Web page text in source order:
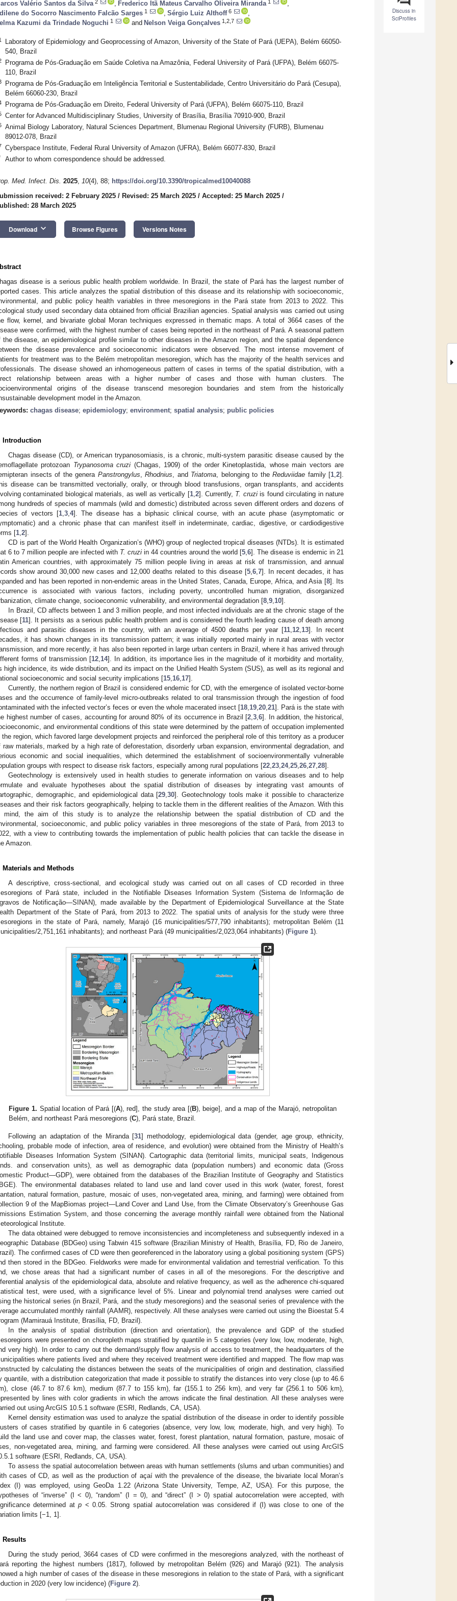
Discuss in
SciProfiles
Valério Santos da Silva 2 Frederico Itã Mateus Carvalho Oliveira Miranda 1
do Socorro Nascimento Falcão Sarges 1 Sérgio Luiz Althoff6
Kazumi da Trindade Noguchi 1 and Nelson Veiga Gonçalves 1,2,7
Laboratory of Epidemiology and Geoprocessing of Amazon, University of the State of Pará (UEPA), Belém 66050-
540, Brazil
Programa de Pós-Graduação em Saúde Coletiva na Amazônia, Federal University of Pará (UFPA), Belém 66075-
110, Brazil
Programa de Pós-Graduação em Inteligência Territorial e Sustentabilidade, Centro Universitário do Pará (Cesupa),
Belém 66060-230, Brazil
Programa de Pós-Graduação em Direito, Federal University of Pará (UFPA), Belém 66075-110, Brazil
Center for Advanced Multidisciplinary Studies, University of Brasília, Brasília 70910-900, Brazil
Animal Biology Laboratory, Natural Sciences Department, Blumenau Regional University (FURB), Blumenau
89012-078, Brazil
Cyberspace Institute, Federal Rural University of Amazon (UFRA), Belém 66077-830, Brazil
Author to whom correspondence should be addressed.
Med. Infect. Dis. 2025, 10(4), 88; https://doi.org/10.3390/tropicalmed10040088
received: 2 February 2025 / Revised: 25 March 2025 / Accepted: 25 March 2025 /
28 March 2025
Download keyboard_arrow_down Browse Figures Versions Notes
disease is a serious public health problem worldwide. In Brazil, the state of Pará has the largest number of
cases. This article analyzes the spatial distribution of this disease and its relationship with socioeconomic,
and public policy health variables in three mesoregions in the Pará state from 2013 to 2022. This
study used secondary data obtained from official Brazilian agencies. Spatial analysis was carried out using
flow, kernel, and bivariate global Moran techniques expressed in thematic maps. A total of 3664 cases of the
were confirmed, with the highest number of cases being reported in the northeast of Pará. A seasonal pattern
the disease, an epidemiological profile similar to other diseases in the Amazon region, and the spatial dependence
the disease prevalence and socioeconomic indicators were observed. The most intense movement of
for treatment was to the Belém metropolitan mesoregion, which has the majority of the health services and
The disease showed an inhomogeneous pattern of cases in terms of the spatial distribution, with a
relationship between areas with a higher number of cases and those with human clusters. The
origins of the disease transcend mesoregion boundaries and stem from the historically
development model in the Amazon.
chagas disease; epidemiology; environment; spatial analysis; public policies
Introduction
Chagas disease (CD), or American trypanosomiasis, is a chronic, multi-system parasitic disease caused by the
protozoan Trypanosoma cruzi (Chagas, 1909) of the order Kinetoplastida, whose main vectors are
insects of the genera Panstrongylus Rhodnius , and Triatoma , belonging to the Reduviidae family [1 2].
disease can be transmitted vectorially, orally, or through blood transfusions, organ transplants, and accidents
contaminated biological materials, as well as vertically [1, 2]. Currently, T. cruziis found circulating in nature
hundreds of species of mammals (wild and domestic) distributed across seven different orders and dozens of
of vectors [1, 3, 4]. The disease has a biphasic clinical course, with an acute phase (asymptomatic or
and a chronic phase that can manifest itself in indeterminate, cardiac, digestive, or cardiodigestive
[1 2].
CD is part of the World Health Organization’s (WHO) group of neglected tropical diseases (NTDs). It is estimated
6 to 7 million people are infected with T. cruzi in 44 countries around the world [5 6]. The disease is endemic in 21
American countries, with approximately 75 million people living in areas at risk of transmission, and annual
show around 30,000 new cases and 12,000 deaths related to this disease [5, 6, 7]. In recent decades, it has
and has been reported in non-endemic areas in the United States, Canada, Europe, Africa, and Asia [8]. Its
is associated with various factors, including poverty, uncontrolled human migration, disorganized
climate change, socioeconomic vulnerability, and environmental degradation [8 9 10].
In Brazil, CD affects between 1 and 3 million people, and most infected individuals are at the chronic stage of the
[11]. It persists as a serious public health problem and is considered the fourth leading cause of death among
and parasitic diseases in the country, with an average of 4500 deaths per year [11, 12, 13]. In recent
it has shown changes in its transmission pattern; it was initially reported mainly in rural areas with vector
and more recently, it has also been reported in large urban centers in Brazil, where it has arrived through
forms of transmission [12, 14]. In addition, its importance lies in the magnitude of it morbidity and mortality,
high incidence, its wide distribution, and its impact on the Unified Health System (SUS), as well as its regional and
socioeconomic and social security implications [15 16 17].
Currently, the northern region of Brazil is considered endemic for CD, with the emergence of isolated vector-borne
and the occurrence of family-level micro-outbreaks related to oral transmission through the ingestion of food
with the infected vector’s feces or even the whole macerated insect [18 19 20 21]. Pará is the state with
highest number of cases, accounting for around 80% of its occurrence in Brazil [2 3 6]. In addition, the historical,
and environmental conditions of this state were determined by the pattern of occupation implemented
the region, which favored large development projects and reinforced the peripheral role of this territory as a producer
raw materials, marked by a high rate of deforestation, disorderly urban expansion, environmental degradation, and
economic and social inequalities, which determined the establishment of socioenvironmentally vulnerable
groups with respect to disease risk factors, especially among rural populations [22 23 24, 25 26 27 28].
Geotechnology is extensively used in health studies to generate information on various diseases and to help
and evaluate hypotheses about the spatial distribution of diseases by integrating vast amounts of
demographic, and epidemiological data [29 ,30]. Geotechnology tools make it possible to characterize
and their risk factors geographically, helping to tackle them in the different realities of the Amazon. With this
mind, the aim of this study is to analyze the relationship between the spatial distribution of CD and the
socioeconomic, and public policy variables in three mesoregions of the state of Pará, from 2013 to
with a view to contributing towards the implementation of public health policies that can tackle the disease in
Amazon.
Materials and Methods
A descriptive, cross-sectional, and ecological study was carried out on all cases of CD recorded in three
of Pará state, included in the Notifiable Diseases Information System (Sistema de Informação de
de Notificação—SINAN), made available by the Department of Epidemiological Surveillance at the State
Department of the State of Pará, from 2013 to 2022. The spatial units of analysis for the study were three
in the state of Pará, namely, Marajó (16 municipalities/577,790 inhabitants); metropolitan Belém (11
2,751,161 inhabitants); and northeast Pará (49 municipalities/2,023,064 inhabitants) (Figure 1).
Figure 1. Spatial location of Pará [(A), red], the study area [(B), beige], and a map of the Marajó, netropolitan
Belém, and northeast Pará mesoregions (C), Pará state, Brazil.
Following an adaptation of the Miranda [31] methodology, epidemiological data (gender, age group, ethnicity,
probable mode of infection, area of residence, and evolution) were obtained from the Ministry of Health’s
Diseases Information System (SINAN). Cartographic data (territorial limits, municipal seats, Indigenous
and conservation units), as well as demographic data (population numbers) and economic data (Gross
Product—GDP), were obtained from the databases of the Brazilian Institute of Geography and Statistics
The environmental databases related to land use and land cover used in this work (water, forest, forest
natural formation, pasture, mosaic of uses, non-vegetated area, mining, and farming) were obtained from
9 of the MapBiomas project—Land Cover and Land Use, from the Climate Observatory’s Greenhouse Gas
Estimation System, and those concerning the average monthly rainfall were obtained from the National
Institute.
The data obtained were debugged to remove inconsistencies and incompleteness and subsequently indexed in a
Database (BDGeo) using Tabwin 415 software (Brazilian Ministry of Health, Brasília, FD, Rio de Janeiro,
The confirmed cases of CD were then georeferenced in the laboratory using a global positioning system (GPS)
then stored in the BDGeo. Fieldworks were made for environmental validation and terrestrial verification. To this
we chose areas that had a significant number of cases in all of the mesoregions. For the descriptive and
analysis of the epidemiological data, absolute and relative frequency, as well as the adherence chi-squared
test, were used, with a significance level of 5%. Linear and polynomial trend analyses were carried out
the historical series (in Brazil, Pará, and the study mesoregions) and the seasonal series of prevalence with the
accumulated monthly rainfall (AAMR), respectively. All these analyses were carried out using the Bioestat 5.4
(Mamirauá Institute, Brasília, FD, Brazil).
In the analysis of spatial distribution (direction and orientation), the prevalence and GDP of the studied
were presented on choropleth maps stratified by quantile in 5 categories (very low, low, moderate, high,
very high). In order to carry out the demand/supply flow analysis of access to treatment, the headquarters of the
where patients lived and where they received treatment were identified and mapped. The flow map was
by calculating the distances between the seats of the municipalities of origin and destination, classified
quantile, with a distribution categorization that made it possible to stratify the distances into very close (up to 46.6
close (46.7 to 87.6 km), medium (87.7 to 155 km), far (155.1 to 256 km), and very far (256.1 to 506 km),
by lines with color gradients in which the arrows indicate the final destination. All these analyses were
out using ArcGIS 10.5.1 software (ESRI, Redlands, CA, USA).
Kernel density estimation was used to analyze the spatial distribution of the disease in order to identify possible
of cases stratified by quantile in 6 categories (absence, very low, low, moderate, high, and very high). To
the land use and cover map, the classes water, forest, forest plantation, natural formation, pasture, mosaic of
non-vegetated area, mining, and farming were considered. All these analyses were carried out using ArcGIS
software (ESRI, Redlands, CA, USA).
To assess the spatial autocorrelation between areas with human settlements (slums and urban communities) and
cases of CD, as well as the production of açaí with the prevalence of the disease, the bivariate local Moran’s
(I) was employed, using GeoDa 1.22 (Arizona State University, Tempe, AZ, USA). For this purpose, the
of “inverse” (I < 0), “random” (I = 0), and “direct” (I > 0) spatial autocorrelation were accepted, with
determined atp < 0.05. Strong spatial autocorrelation was considered if (I) was close to one of the
limits [−1, 1].
Results
During the study period, 3664 cases of CD were confirmed in the mesoregions analyzed, with the northeast of
reporting the highest numbers (1817), followed by metropolitan Belém (926) and Marajó (921). The analysis
a high number of cases of the disease in these mesoregions in relation to the state of Pará, with a significant
in 2020 (very low incidence) (Figure 2).